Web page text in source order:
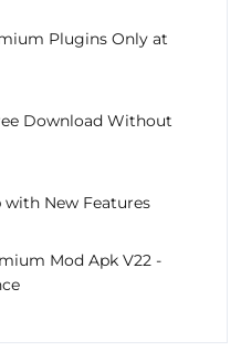
Plugins Only at
Download Without
with New Features
Mod Apk V22 -